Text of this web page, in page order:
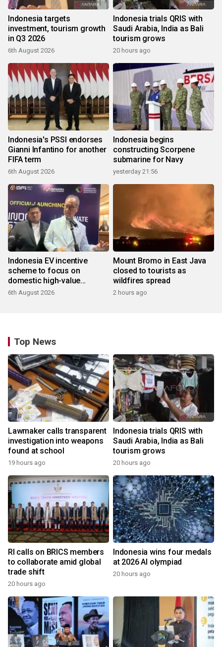
Indonesia targets
investment, tourism growth
in Q3 2026
6th August 2026
Indonesia trials QRIS with
Saudi Arabia, India as Bali
tourism grows
20 hours ago
Indonesia's PSSI endorses
Gianni Infantino for another
FIFA term
6th August 2026
Indonesia begins
constructing Scorpene
submarine for Navy
yesterday 21:56
Indonesia EV incentive
scheme to focus on
domestic high-value
products
6th August 2026
Mount Bromo in East Java
closed to tourists as
wildfires spread
2 hours ago
Top News
Lawmaker calls transparent
investigation into weapons
found at school
19 hours ago
Indonesia trials QRIS with
Saudi Arabia, India as Bali
tourism grows
20 hours ago
RI calls on BRICS members
to collaborate amid global
trade shift
20 hours ago
Indonesia wins four medals
at 2026 AI olympiad
20 hours ago